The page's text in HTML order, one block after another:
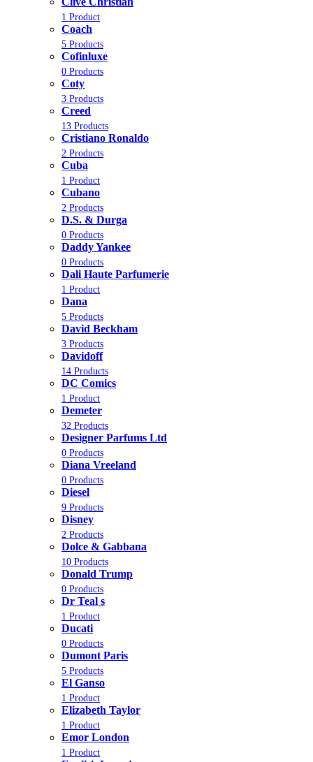
1 Product
Coach
5 Products
Cofinluxe
0 Products
Coty
3 Products
Creed
13 Products
Cristiano Ronaldo
2 Products
Cuba
1 Product
Cubano
2 Products
D.S. & Durga
0 Products
Daddy Yankee
0 Products
Dali Haute Parfumerie
1 Product
Dana
5 Products
David Beckham
3 Products
Davidoff
14 Products
DC Comics
1 Product
Demeter
32 Products
Designer Parfums Ltd
0 Products
Diana Vreeland
0 Products
Diesel
9 Products
Disney
2 Products
Dolce & Gabbana
10 Products
Donald Trump
0 Products
Dr Teal s
1 Product
Ducati
0 Products
Dumont Paris
5 Products
El Ganso
1 Product
Elizabeth Taylor
1 Product
Emor London
1 Product